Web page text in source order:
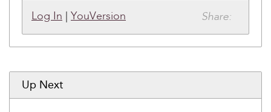
Log In YouVersion Share:
Up Next